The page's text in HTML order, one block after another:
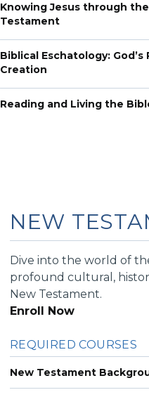
Knowing Jesus through
Testament
Biblical Eschatology: God’s
Creation
Reading and Living the
NEW
Dive into the world of
profound cultural,
New Testament.
Enroll Now
REQUIRED COURSES
New Testament